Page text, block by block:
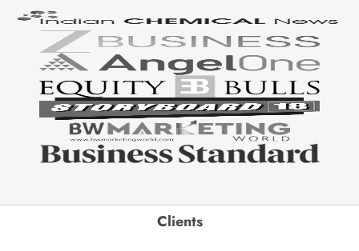
Clients